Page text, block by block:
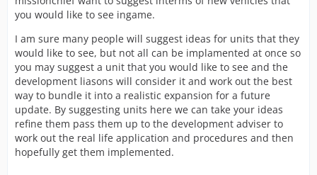
you would like to see ingame.
I am sure many people will suggest ideas for units that they
would like to see, but not all can be implamented at once so
you may suggest a unit that you would like to see and the
development liasons will consider it and work out the best
way to bundle it into a realistic expansion for a future
update. By suggesting units here we can take your ideas
refine them pass them up to the development adviser to
work out the real life application and procedures and then
hopefully get them implemented.